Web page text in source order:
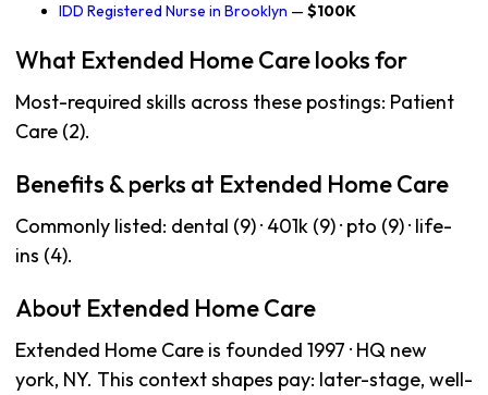
IDD Registered Nurse in Brooklyn — $100K
What Extended Home Care looks for
Most-required skills across these postings: Patient
Care (2).
Benefits & perks at Extended Home Care
Commonly listed: dental (9) · 401k (9) · pto (9) · life-
ins (4).
About Extended Home Care
Extended Home Care is founded 1997 · HQ new
york, NY. This context shapes pay: later-stage, well-